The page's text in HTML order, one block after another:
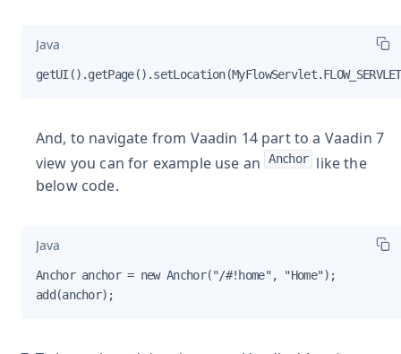
Java
And, to navigate from Vaadin 14 part to a Vaadin 7
view you can for example use an Anchor
like the
below code.
Java
Anchor anchor = new Anchor("/#!home", "Home");
add(anchor);